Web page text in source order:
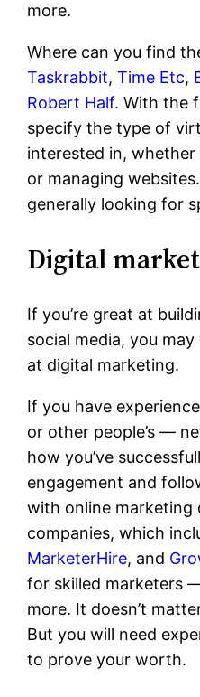
more.
Where can you find
Taskrabbit,Time Etc,
Robert Half. With the
specify the type of
interested in, whether
or managing
generally looking for
Digital
If you’re great at
social media, you
at digital marketing.
If you have
or other people’s —
how you’ve
engagement and
with online marketing
companies, which
MarketerHire, and
for skilled marketers
more. It doesn’t
But you will need
to prove your worth.